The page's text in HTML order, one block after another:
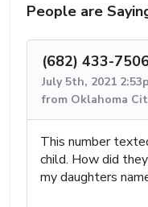
People are
(682) 433-
July 5th, 2021
from Oklahoma
This number
child. How did
my daughters